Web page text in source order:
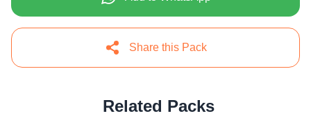
Share this Pack
Related Packs